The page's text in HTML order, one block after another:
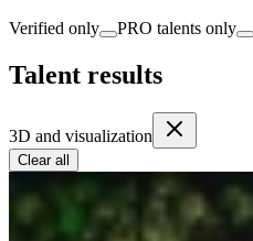
Verified only PRO talents only
Talent results
3D and visualization
Clear all